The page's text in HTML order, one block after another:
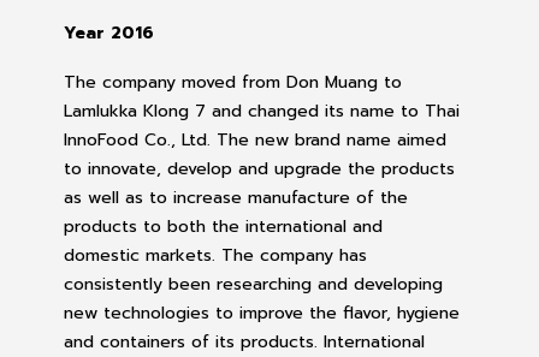
Year 2016
The company moved from Don Muang to
Lamlukka Klong 7 and changed its name to Thai
InnoFood Co., Ltd. The new brand name aimed
to innovate, develop and upgrade the products
as well as to increase manufacture of the
products to both the international and
domestic markets. The company has
consistently been researching and developing
new technologies to improve the flavor, hygiene
and containers of its products. International